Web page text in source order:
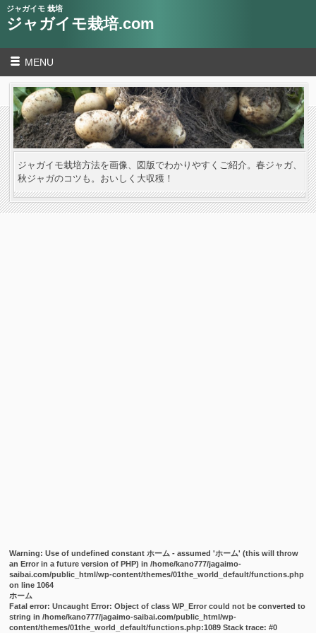
ジャガイモ 栽培
ジャガイモ栽培.com
MENU
ジャガイモ栽培方法を画像、図版でわかりやすくご紹介。春ジャガ、
秋ジャガのコツも。おいしく大収穫！
Warning: Use of undefined constant ホーム - assumed 'ホーム' (this will throw
an Error in a future version of PHP) in/home/kano777/jagaimo-
saibai.com/public_html/wp-content/themes/01the_world_default/functions.php
on line1064
ホーム
Fatal error: Uncaught Error: Object of class WP_Error could not be converted to
string in /home/kano777/jagaimo-saibai.com/public_html/wp-
content/themes/01the_world_default/functions.php:1089 Stack trace: #0